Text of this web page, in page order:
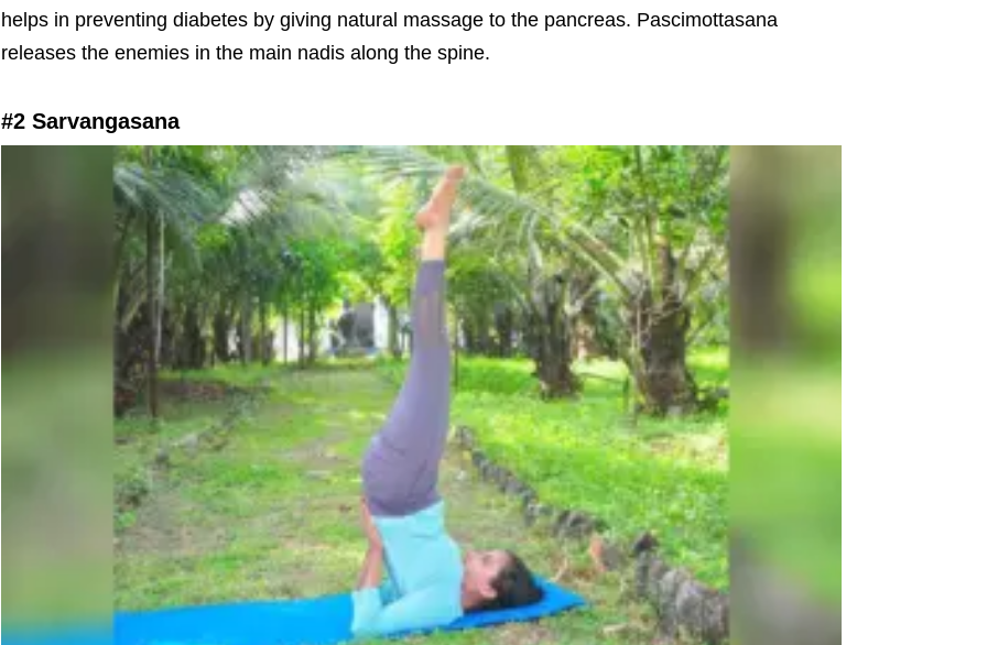
helps in preventing diabetes by giving natural massage to the pancreas. Pascimottasana
releases the enemies in the main nadis along the spine.
#2 Sarvangasana